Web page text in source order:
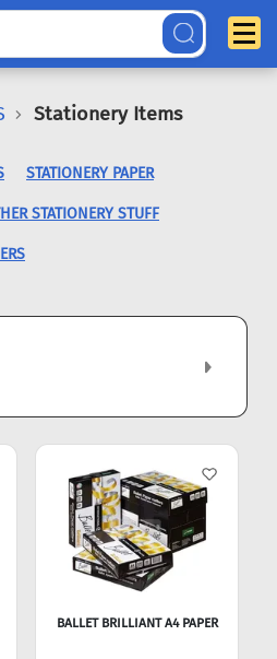
Stationery Items
STATIONERY PAPER
STATIONERY STUFF
BALLET BRILLIANT A4 PAPER